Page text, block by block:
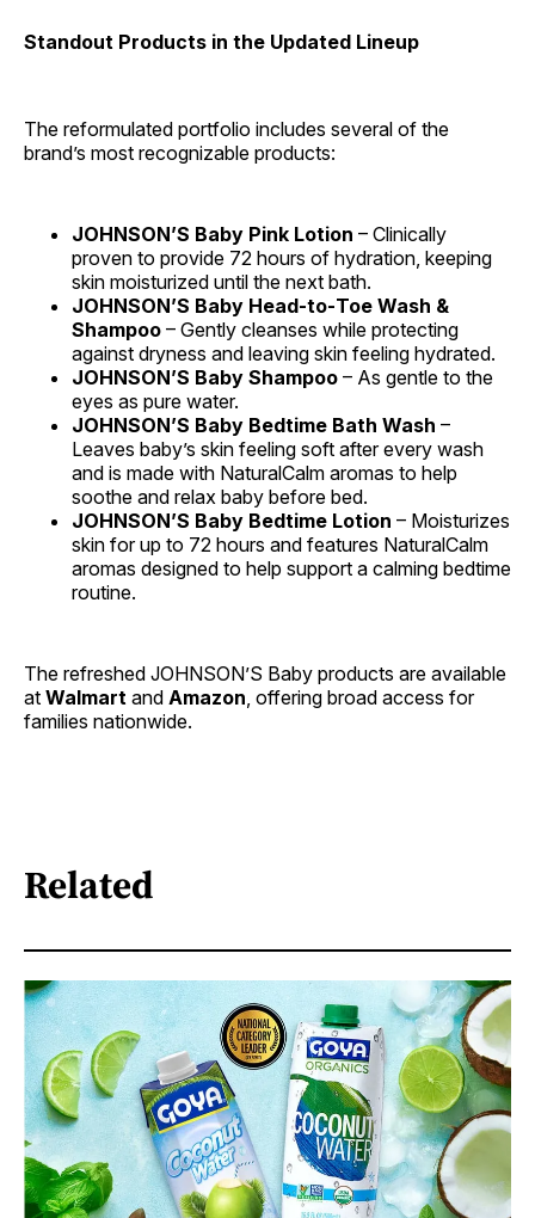
Standout Products in the Updated Lineup
The reformulated portfolio includes several of the
brand’s most recognizable products:
JOHNSON’S Baby Pink Lotion – Clinically
proven to provide 72 hours of hydration, keeping
skin moisturized until the next bath.
JOHNSON’S Baby Head‑to‑Toe Wash &
Shampoo – Gently cleanses while protecting
against dryness and leaving skin feeling hydrated.
JOHNSON’S Baby Shampoo – As gentle to the
eyes as pure water.
JOHNSON’S Baby Bedtime Bath Wash –
Leaves baby’s skin feeling soft after every wash
and is made with NaturalCalm aromas to help
soothe and relax baby before bed.
JOHNSON’S Baby Bedtime Lotion – Moisturizes
skin for up to 72 hours and features NaturalCalm
aromas designed to help support a calming bedtime
routine.
The refreshed JOHNSON’S Baby products are available
at Walmart and Amazon, offering broad access for
families nationwide.
Related